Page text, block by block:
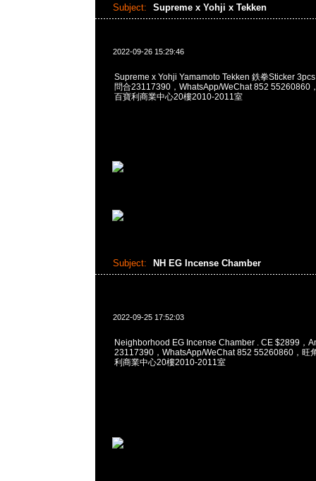
Subject: Supreme x Yohji x Tekken
2022-09-26 15:29:46
Supreme x Yohji Yamamoto Tekken 鉄拳Sticker
問合23117390，WhatsApp/WeChat 852 55260860
百寶利商業中心20樓2010-2011室
Subject: NH EG Incense Chamber
2022-09-25 17:52:03
Neighborhood EG Incense Chamber . CE $2899，
23117390，WhatsApp/WeChat 852 55260860，旺
利商業中心20樓2010-2011室